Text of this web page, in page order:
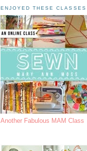
ENJOYED THESE CLASSES
Another Fabulous MAM Class